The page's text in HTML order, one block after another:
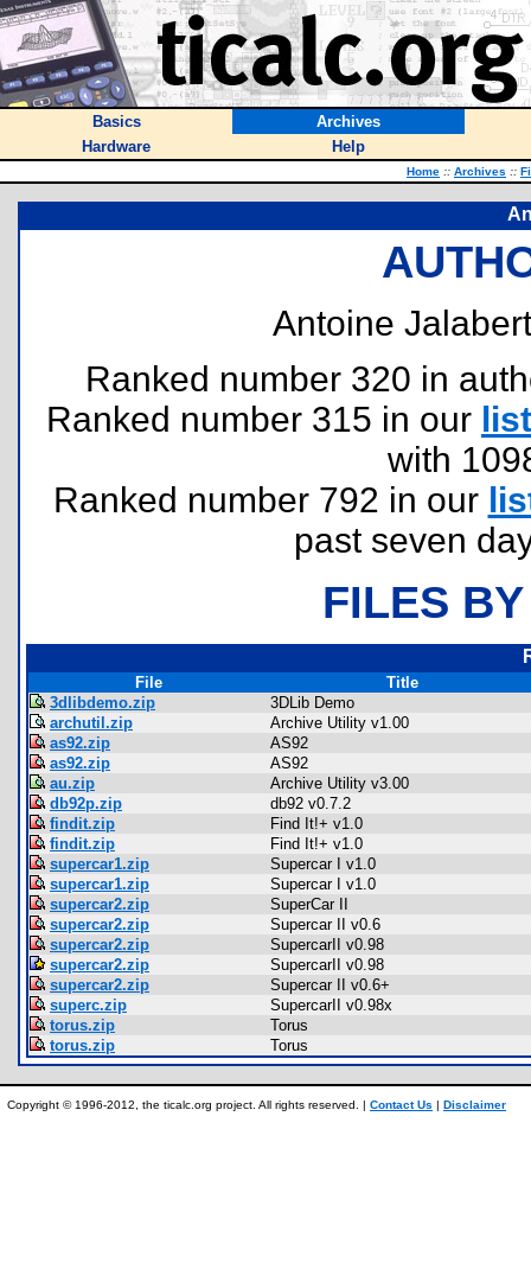
Basics
Archives
Hardware
Help
Home :: Archives ::
Antoine
Ranked number 320 in
Ranked number 315 in our list
with
Ranked number 792 in our
past seven
FILES
File
Title
3dlibdemo.zip
3DLib Demo
archutil.zip
Archive Utility v1.00
as92.zip
AS92
as92.zip
AS92
au.zip
Archive Utility v3.00
db92p.zip
db92 v0.7.2
findit.zip
Find It!+ v1.0
findit.zip
Find It!+ v1.0
supercar1.zip
Supercar I v1.0
supercar1.zip
Supercar I v1.0
supercar2.zip
SuperCar II
supercar2.zip
Supercar II v0.6
supercar2.zip
SupercarII v0.98
supercar2.zip
SupercarII v0.98
supercar2.zip
Supercar II v0.6+
superc.zip
SupercarII v0.98x
torus.zip
Torus
torus.zip
Torus
Copyright © 1996-2012, the ticalc.org project. All rights reserved. | Contact Us | Disclaimer